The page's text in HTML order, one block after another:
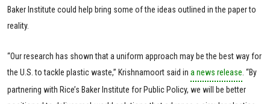
Baker Institute could help bring some of the ideas outlined in the paper to
reality.
“Our research has shown that a uniform approach may be the best way for
the U.S. to tackle plastic waste,” Krishnamoort said in a news release . “By
partnering with Rice’s Baker Institute for Public Policy, we will be better